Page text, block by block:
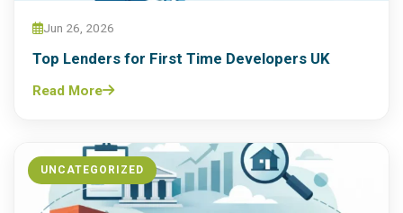
Jun 26, 2026
Top Lenders for First Time Developers UK
Read More
UNCATEGORIZED